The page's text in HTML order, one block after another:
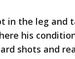
in the leg and
his
shots and